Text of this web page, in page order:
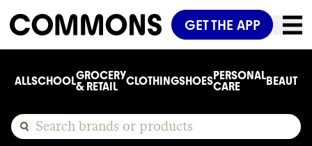
GET THE APP
ALLSCHOOLGROCERY
& RETAIL
CLOTHINGSHOESPERSONAL
CARE
BEAUTY